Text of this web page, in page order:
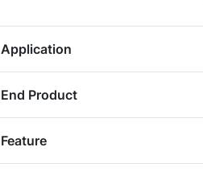
Application
End Product
Feature